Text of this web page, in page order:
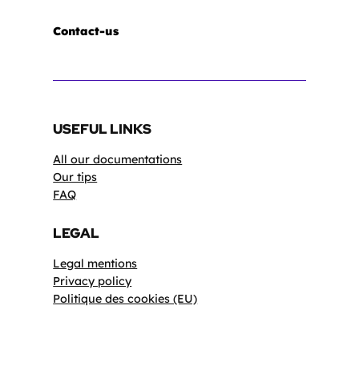
Contact-us
USEFUL LINKS
All our documentations
Our tips
FAQ
LEGAL
Legal mentions
Privacy policy
Politique des cookies (EU)